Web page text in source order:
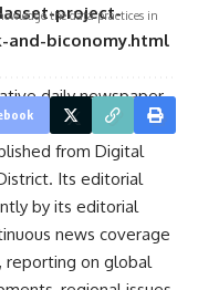
project-
biconomy.html
daily newspaper
Established on
from Digital
Its editorial
by its editorial
news coverage
reporting on global
the data practices in